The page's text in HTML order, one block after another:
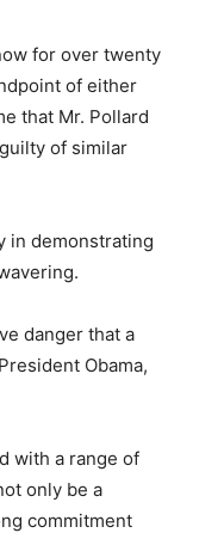
for over twenty
of either
that Mr. Pollard
of similar
in demonstrating
danger that a
Obama,
with a range of
only be a
commitment